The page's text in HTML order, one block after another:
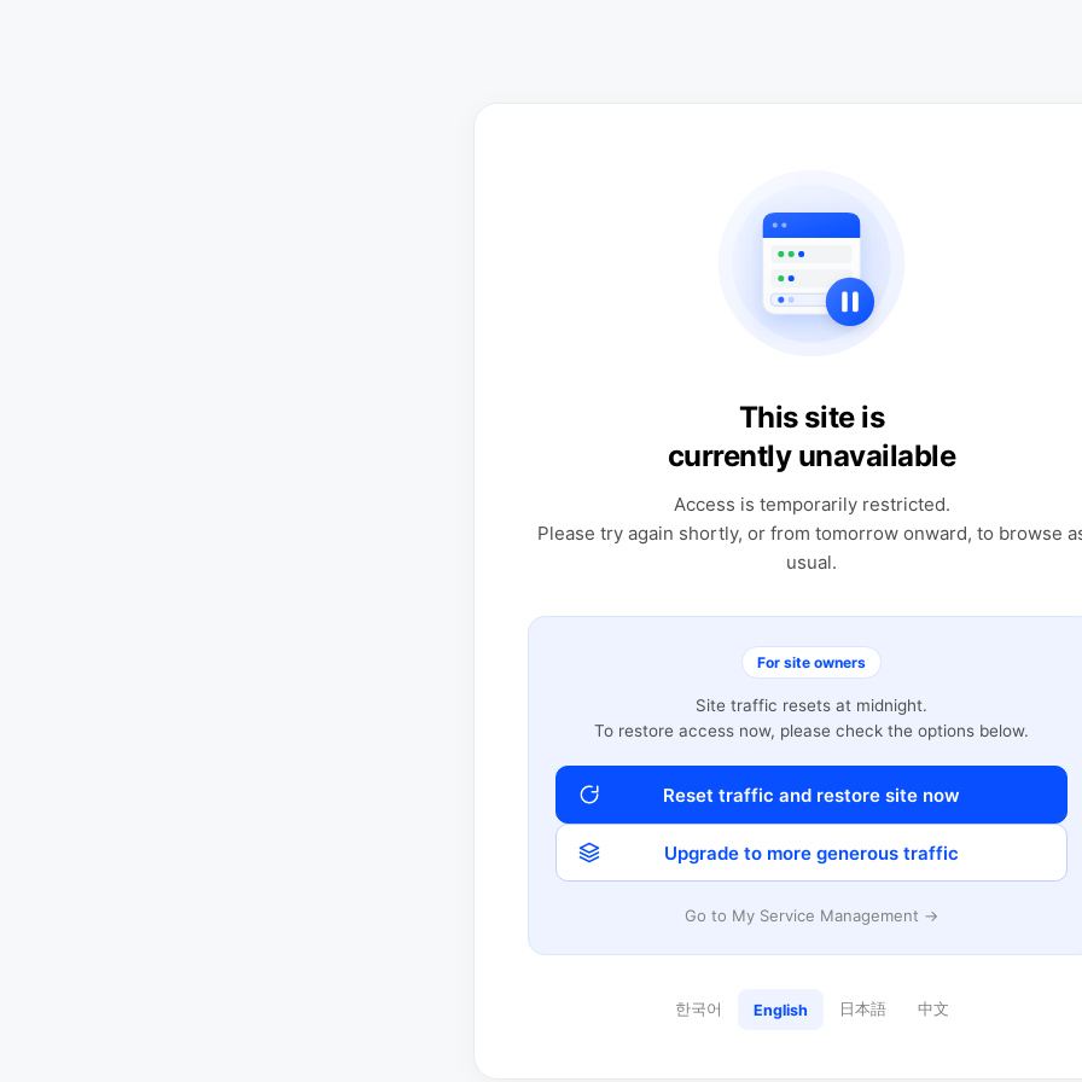
This site is
currently unavailable
Access is temporarily restricted.
Please try again shortly, or from tomorrow onward, to browse
usual.
For site owners
Site traffic resets at midnight.
To restore access now, please check the options below.
Reset traffic and restore site now
Upgrade to more generous traffic
Go to My Service Management →
한국어 English 日本語 中文